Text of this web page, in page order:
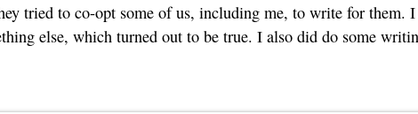
tried to co-opt some of us, including me, to write for them.
else, which turned out to be true. I also did do some